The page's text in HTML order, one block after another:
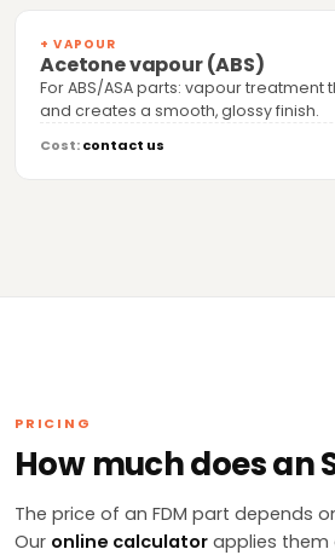
+ VAPOUR
Acetone vapour (ABS)
For ABS/ASA parts: vapour treatment
and creates a smooth, glossy finish.
Cost:contact us
PRICING
How much does an
The price of an FDM part depends
Our online calculator applies